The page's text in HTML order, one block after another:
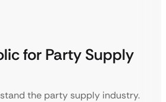
for Party Supply
the party supply industry.